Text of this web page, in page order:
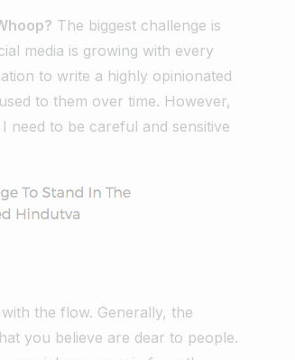
The biggest challenge is
media is growing with every
to write a highly opinionated
to them over time. However,
need to be careful and sensitive
the flow. Generally, the
you believe are dear to people.